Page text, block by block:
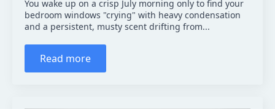
You wake up on a crisp July morning only to find your
bedroom windows "crying" with heavy condensation
and a persistent, musty scent drifting from...
Read more